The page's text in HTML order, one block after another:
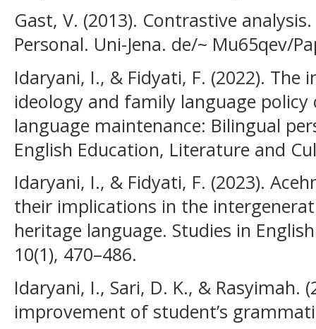
Gast, V. (2013). Contrastive
Personal. Uni-Jena. de/~ Mu65qev/
Idaryani, I., & Fidyati, F. (2022).
ideology and family language
language maintenance: Bilingual
English Education, Literature and
Idaryani, I., & Fidyati, F. (2023).
their implications in the
heritage language. Studies in
10(1), 470–486.
Idaryani, I., Sari, D. K., & Rasyimah.
improvement of student’s